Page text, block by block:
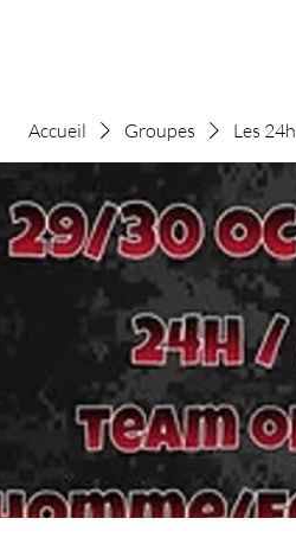
Accueil Groupes Les 24h